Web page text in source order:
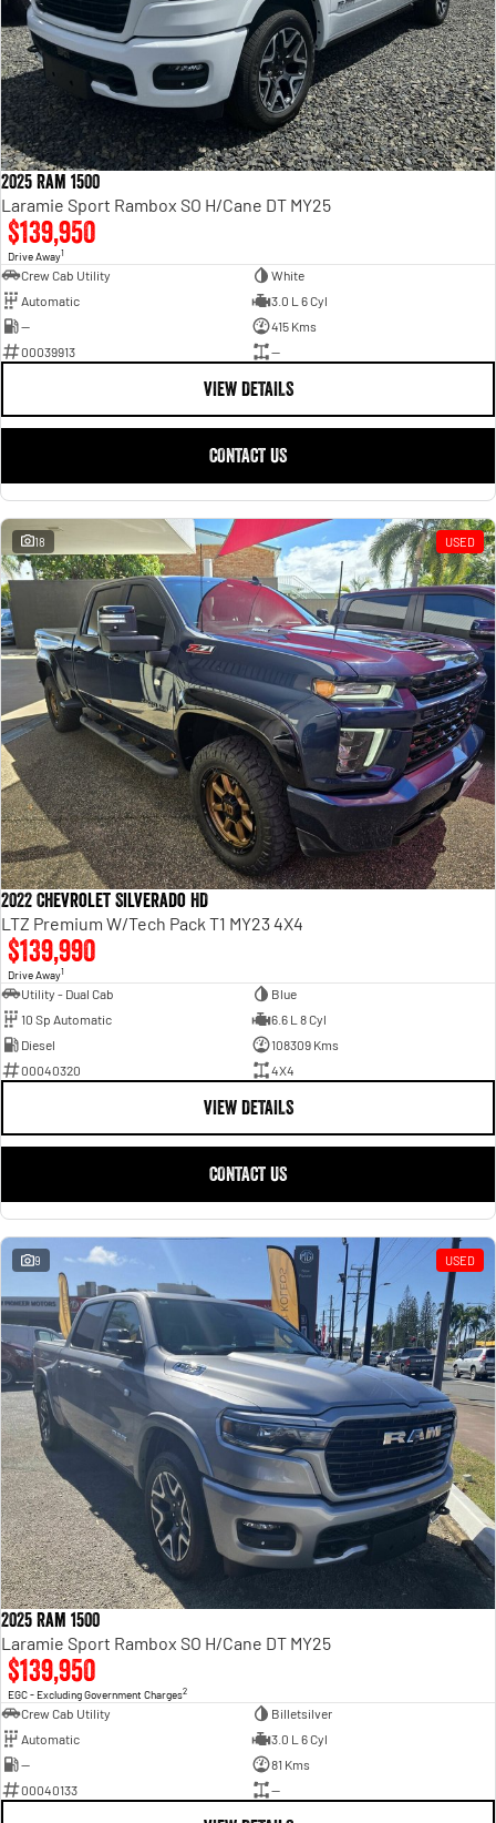
2025 Ram 1500
Laramie Sport Rambox SO H/Cane DT MY25
$139,950
Drive Away1
Crew Cab Utility
White
Automatic
3.0 L 6 Cyl
—
415 Kms
00039913
—
VIEW DETAILS
CONTACT US
18 USED
2022 Chevrolet Silverado HD
LTZ Premium W/Tech Pack T1 MY23 4X4
$139,990
Drive Away1
Utility - Dual Cab
Blue
10 Sp Automatic
6.6 L 8 Cyl
Diesel
108309 Kms
00040320
4X4
VIEW DETAILS
CONTACT US
9 USED
2025 Ram 1500
Laramie Sport Rambox SO H/Cane DT MY25
$139,950
EGC - Excluding Government Charges2
Crew Cab Utility
Billetsilver
Automatic
3.0 L 6 Cyl
—
81 Kms
00040133
—